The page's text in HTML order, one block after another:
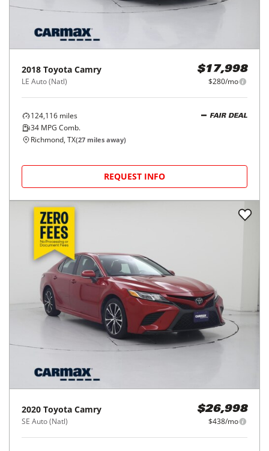
2018 Toyota Camry
LE Auto (Natl)
$17,998
$280/mo
124,116 miles
34 MPG Comb.
FAIR DEAL
Richmond, TX(27 miles away)
REQUEST INFO
2020 Toyota Camry
SE Auto (Natl)
$26,998
$438/mo